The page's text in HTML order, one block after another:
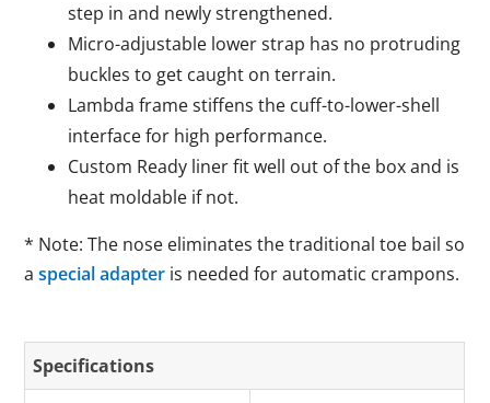
step in and newly strengthened.
Micro-adjustable lower strap has no protruding
buckles to get caught on terrain.
Lambda frame stiffens the cuff-to-lower-shell
interface for high performance.
Custom Ready liner fit well out of the box and is
heat moldable if not.
* Note: The nose eliminates the traditional toe bail so
aspecial adapter is needed for automatic crampons.
Specifications